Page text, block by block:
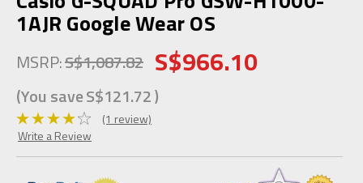
1AJR Google Wear OS
MSRP:S$1,087.82 S$966.10
(You saveS$121.72)
(1 review)
Write a Review